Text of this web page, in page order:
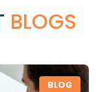
BLOGS
BLOG